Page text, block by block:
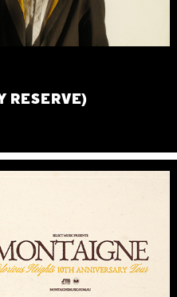
RESERVE)